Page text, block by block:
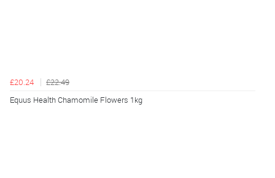
£20.24
£22.49
Equus Health Chamomile Flowers 1kg